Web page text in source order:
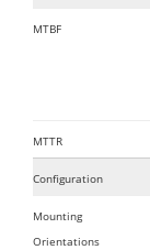
MTBF
MTTR
Configuration
Mounting
Orientations